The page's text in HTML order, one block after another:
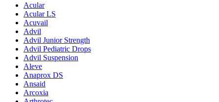
Acular
Acular LS
Acuvail
Advil
Advil Junior Strength
Advil Pediatric Drops
Advil Suspension
Aleve
Anaprox DS
Ansaid
Arcoxia